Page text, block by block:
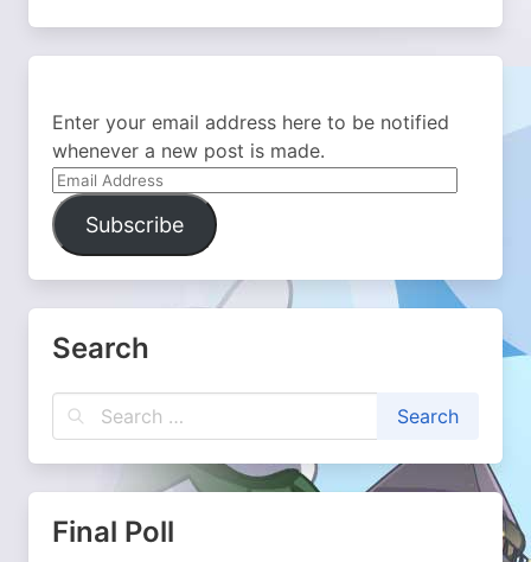
Enter your email address here to be notified
whenever a new post is made.
Email
Address
Subscribe
Search
Final Poll